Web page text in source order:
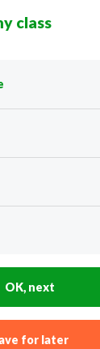
class
OK, next
for later